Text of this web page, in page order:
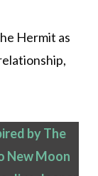
Hermit as
by The
New Moon